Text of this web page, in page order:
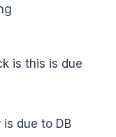
is this is due
due to DB